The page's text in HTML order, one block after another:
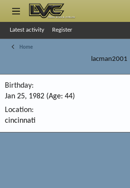
Latest activity Register
Home
lacman2001
Birthday
Jan 25, 1982 (Age: 44)
Location
cincinnati